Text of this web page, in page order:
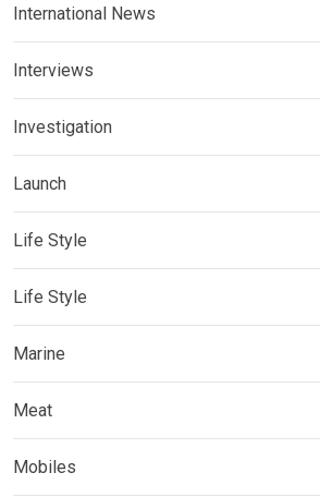
International News
Interviews
Investigation
Launch
Life Style
Life Style
Marine
Meat
Mobiles